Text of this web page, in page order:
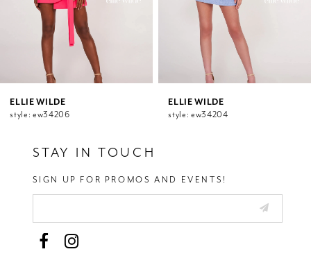
11
12
13
ELLIE WILDE
style: ew34206
ELLIE WILDE
style: ew34204
STAY IN TOUCH
SIGN UP FOR PROMOS AND EVENTS!